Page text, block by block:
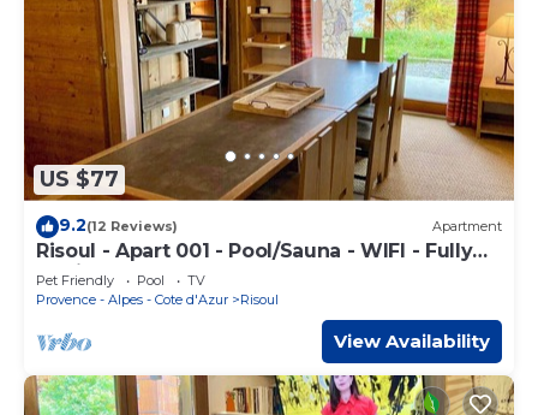
US $77
9.2(12 Reviews) Apartment
Risoul - Apart 001 - Pool/Sauna - WIFI - Fully
equipped - Foot of slopes
Pet Friendly Pool
TV
Provence - Alpes - Cote d'Azur
Risoul
View Availability